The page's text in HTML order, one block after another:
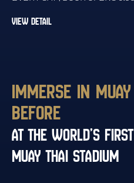
VIEW DETAIL
IMMERSE IN
BEFORE
AT THE WORLD’S FIRST
MUAY THAI STADIUM